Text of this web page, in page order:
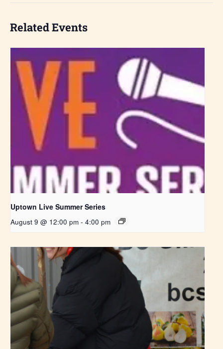
Related Events
Uptown Live Summer Series
August 9 @ 12:00 pm - 4:00 pm